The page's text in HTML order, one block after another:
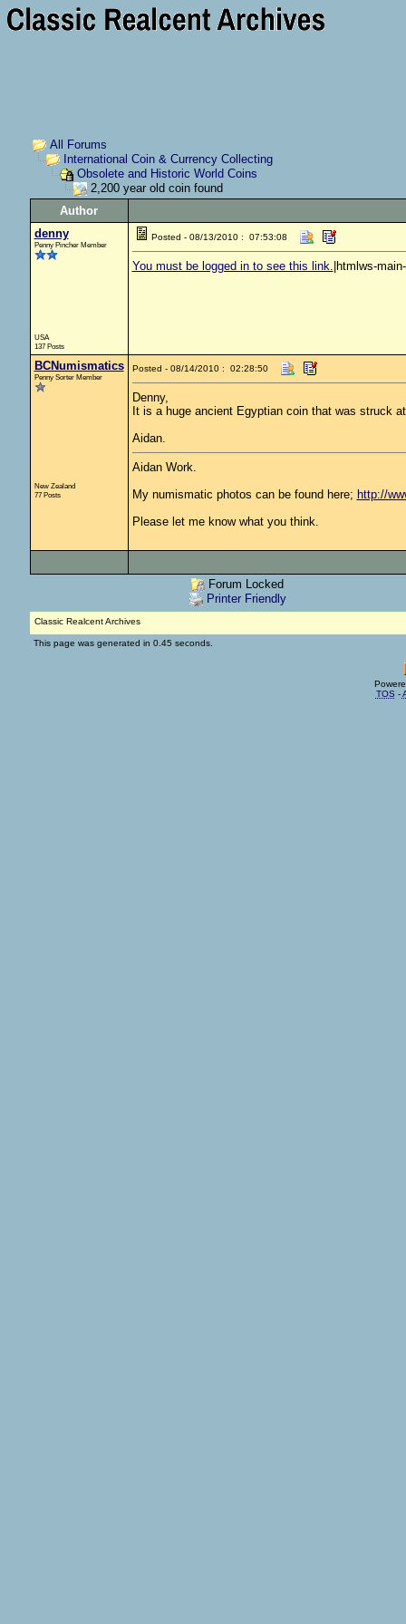
All Forums
International Coin & Currency Collecting
Obsolete and Historic World Coins
2,200 year old coin found
Author
denny
Penny Pincher Member
USA
137 Posts
Posted - 08/13/2010 : 07:53:08
You must be logged in to see this link. |htmlws-
BCNumismatics
Penny Sorter Member
New Zealand
77 Posts
Posted - 08/14/2010 : 02:28:50
Denny,
It is a huge ancient Egyptian coin that was struck
Aidan.
Aidan Work.
My numismatic photos can be found here; http://
Please let me know what you think.
Forum Locked
Printer Friendly
Classic Realcent Archives
This page was generated in 0.45 seconds.
TOS -